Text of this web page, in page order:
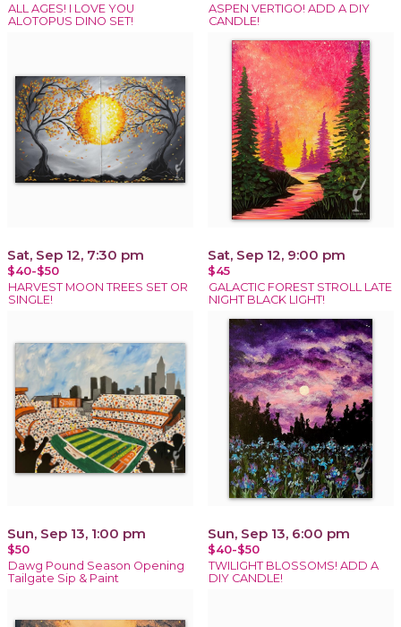
ALL AGES! I LOVE YOU
ALOTOPUS DINO SET!
ASPEN VERTIGO! ADD A DIY
CANDLE!
Sat, Sep 12, 7:30 pm
$40-$50
HARVEST MOON TREES SET OR
SINGLE!
Sat, Sep 12, 9:00 pm
$45
GALACTIC FOREST STROLL LATE
NIGHT BLACK LIGHT!
Sun, Sep 13, 1:00 pm
$50
Dawg Pound Season Opening
Tailgate Sip & Paint
Sun, Sep 13, 6:00 pm
$40-$50
TWILIGHT BLOSSOMS! ADD A
DIY CANDLE!